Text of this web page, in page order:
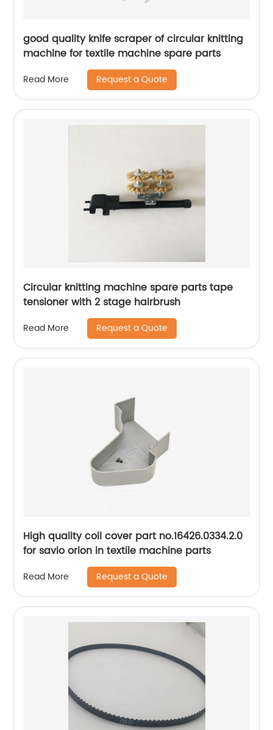
good quality knife scraper of circular knitting
machine for textile machine spare parts
Read More Request a Quote
Circular knitting machine spare parts tape
tensioner with 2 stage hairbrush
Read More Request a Quote
High quality coil cover part no.16426.0334.2.0
for savio orion in textile machine parts
Read More Request a Quote